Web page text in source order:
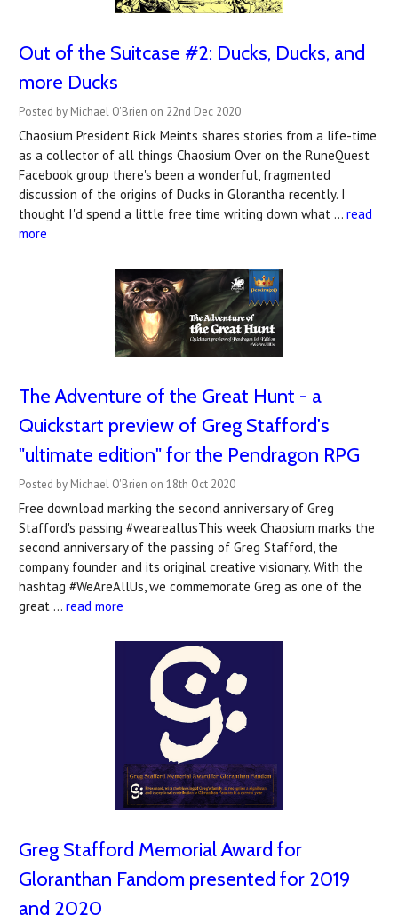
Out of the Suitcase #2: Ducks, Ducks, and
more Ducks
Posted by Michael O'Brien on 22nd Dec 2020
Chaosium President Rick Meints shares stories from a life-time
as a collector of all things Chaosium Over on the RuneQuest
Facebook group there's been a wonderful, fragmented
discussion of the origins of Ducks in Glorantha recently. I
thought I'd spend a little free time writing down what … read
more
The Adventure of the Great Hunt - a
Quickstart preview of Greg Stafford's
"ultimate edition" for the Pendragon RPG
Posted by Michael O'Brien on 18th Oct 2020
Free download marking the second anniversary of Greg
Stafford's passing #weareallusThis week Chaosium marks the
second anniversary of the passing of Greg Stafford, the
company founder and its original creative visionary. With the
hashtag #WeAreAllUs, we commemorate Greg as one of the
great … read more
Greg Stafford Memorial Award for
Gloranthan Fandom presented for 2019
and 2020